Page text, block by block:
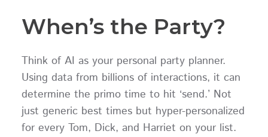
When’s the Party?
Think of AI as your personal party planner.
Using data from billions of interactions, it can
determine the primo time to hit ‘send.’ Not
just generic best times but hyper-personalized
for every Tom, Dick, and Harriet on your list.